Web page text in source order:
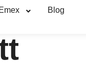
Blog